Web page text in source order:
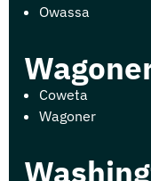
Owassa
Coweta
Wagoner